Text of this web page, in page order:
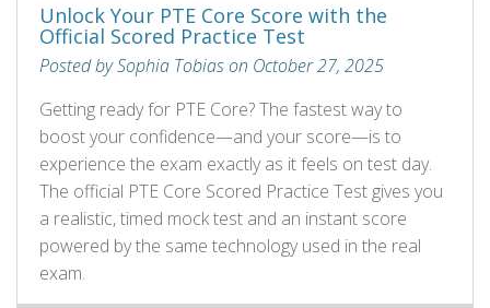
Unlock Your PTE Core Score with the
Official Scored Practice Test
Posted by Sophia Tobias on October 27, 2025
Getting ready for PTE Core? The fastest way to
boost your confidence—and your score—is to
experience the exam exactly as it feels on test day.
The official PTE Core Scored Practice Test gives you
a realistic, timed mock test and an instant score
powered by the same technology used in the real
exam.